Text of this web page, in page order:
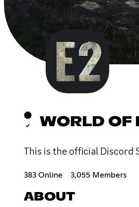
WORLD OF
This is the official Discord
383 Online 3,055 Members
ABOUT